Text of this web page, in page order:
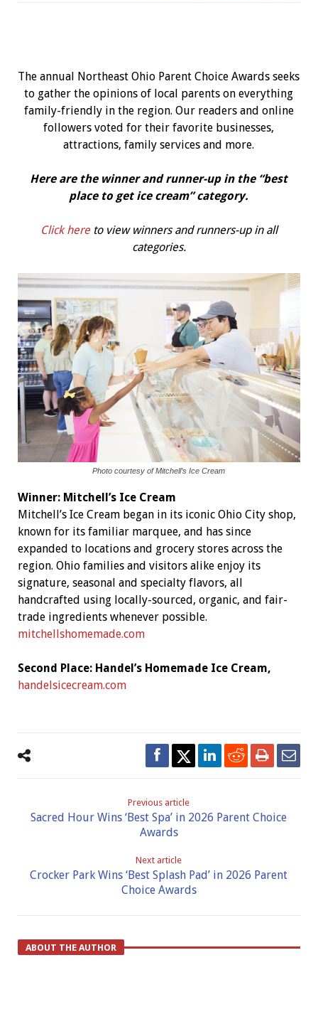
The annual Northeast Ohio Parent Choice Awards seeks
to gather the opinions of local parents on everything
family-friendly in the region. Our readers and online
followers voted for their favorite businesses,
attractions, family services and more.
Here are the winner and runner-up in the “best
place to get ice cream” category.
Click hereto view winners and runners-up in all
categories.
Photo courtesy of Mitchell’s Ice Cream
Winner: Mitchell’s Ice Cream
Mitchell’s Ice Cream began in its iconic Ohio City shop,
known for its familiar marquee, and has since
expanded to locations and grocery stores across the
region. Ohio families and visitors alike enjoy its
signature, seasonal and specialty flavors, all
handcrafted using locally-sourced, organic, and fair-
trade ingredients whenever possible.
mitchellshomemade.com
Second Place: Handel’s Homemade Ice Cream,
handelsicecream.com
Previous article
Sacred Hour Wins ‘Best Spa’ in 2026 Parent Choice
Awards
Next article
Crocker Park Wins ‘Best Splash Pad’ in 2026 Parent
Choice Awards
ABOUT THE AUTHOR